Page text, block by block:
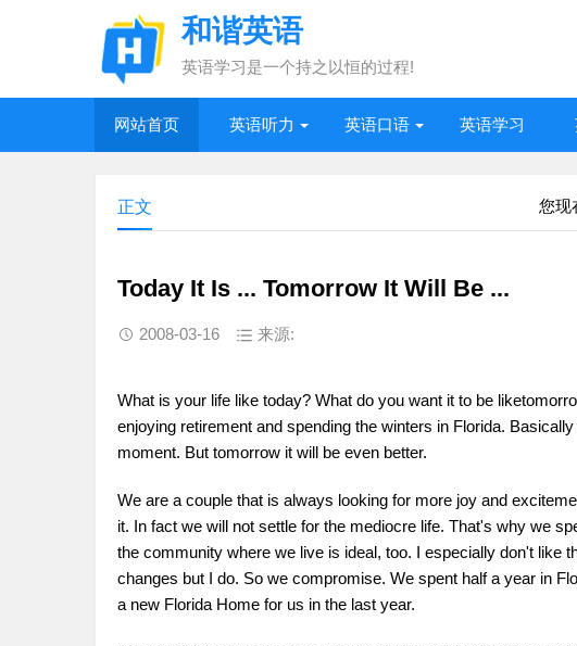
和谐英语
英语学习是一个持之以恒的过程!
网站首页 英语听力 英语口语 英语学习
您现
正文
Today It Is ... Tomorrow It Will Be ...
2008-03-16 来源:
What is your life like today? What do you want it to be
enjoying retirement and spending the winters in Florida.
moment. But tomorrow it will be even better.
We are a couple that is always looking for more joy and
it. In fact we will not settle for the mediocre life. That's why we
the community where we live is ideal, too. I especially don't like
changes but I do. So we compromise. We spent half a year in
a new Florida Home for us in the last year.